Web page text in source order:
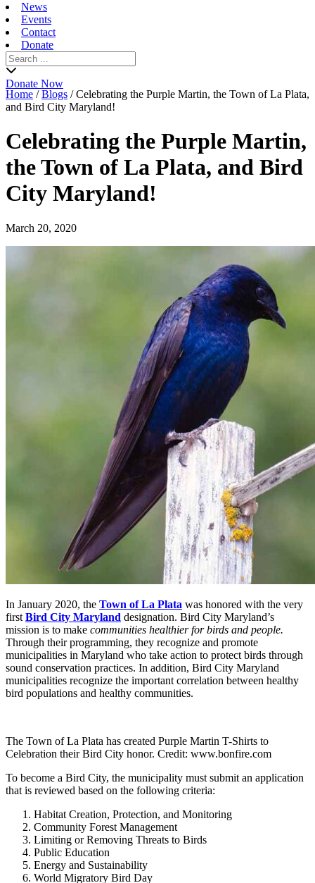
News
Events
Contact
Donate
Search
for:
Donate Now
Home /Blogs /Celebrating the Purple Martin, the Town of La Plata,
and Bird City Maryland!
Celebrating the Purple Martin,
the Town of La Plata, and Bird
City Maryland!
March 20, 2020
In January 2020, the Town of La Plata was honored with the very
first Bird City Maryland designation. Bird City Maryland’s
mission is to make communities healthier for birds and people.
Through their programming, they recognize and promote
municipalities in Maryland who take action to protect birds through
sound conservation practices. In addition, Bird City Maryland
municipalities recognize the important correlation between healthy
bird populations and healthy communities.
The Town of La Plata has created Purple Martin T-Shirts to
Celebration their Bird City honor. Credit: www.bonfire.com
To become a Bird City, the municipality must submit an application
that is reviewed based on the following criteria:
Habitat Creation, Protection, and Monitoring
Community Forest Management
Limiting or Removing Threats to Birds
Public Education
Energy and Sustainability
World Migratory Bird Day